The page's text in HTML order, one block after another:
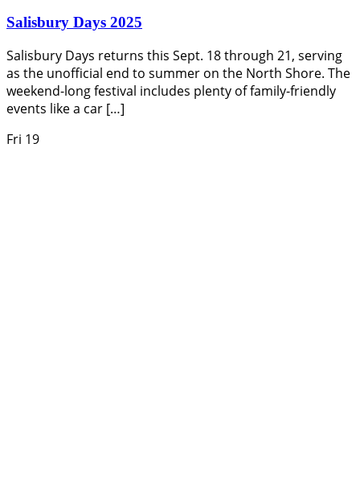
Salisbury Days 2025
Salisbury Days returns this Sept. 18 through 21, serving
as the unofficial end to summer on the North Shore. The
weekend-long festival includes plenty of family-friendly
events like a car […]
Fri 19